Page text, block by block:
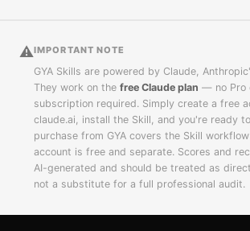
⚠IMPORTANT NOTE
GYA Skills are powered by Claude,
They work on the free Claude plan — no Pro
subscription required. Simply create a free
claude.ai, install the Skill, and you're ready
purchase from GYA covers the Skill
account is free and separate. Scores and
AI-generated and should be treated as
not a substitute for a full professional audit.